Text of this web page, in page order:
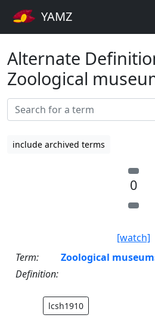
YAMZ
Alternate
Zoological
include archived terms
0
[watch]
Term:
Zoological
Definition:
lcsh1910